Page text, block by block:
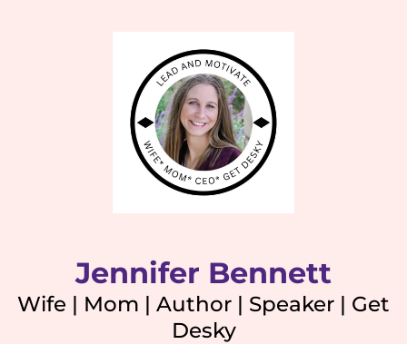
Jennifer Bennett
Wife | Mom | Author | Speaker | Get
Desky